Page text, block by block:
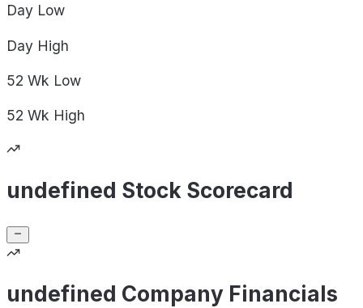
Day Low
Day High
52 Wk Low
52 Wk High
undefined Stock Scorecard
undefined Company Financials